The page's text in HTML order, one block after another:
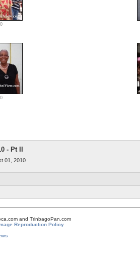
- Pt II
01, 2010
and TrinbagoPan.com
Reproduction Policy